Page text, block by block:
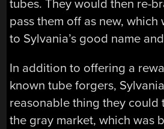
tubes. They would then re-
pass them off as new, which
to Sylvania’s good name
In addition to offering a
known tube forgers,
reasonable thing they could
the gray market, which was